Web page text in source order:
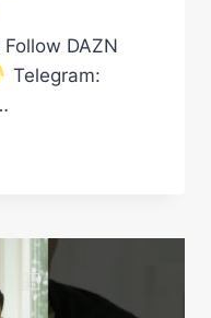
DAZN
Telegram: